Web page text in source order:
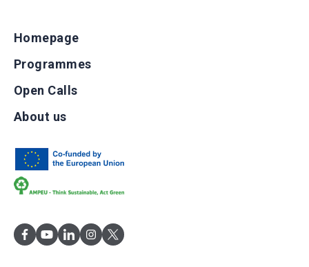
Homepage
Programmes
Open Calls
About us